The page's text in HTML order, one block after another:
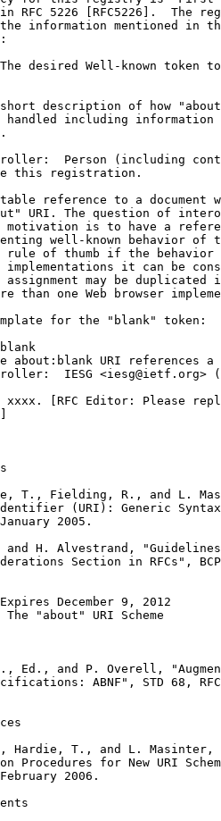
RFC 5226 [RFC5226].  The
information mentioned in
desired Well-known token
description of how
handled including information
Person (including
this registration.
reference to a document
URI. The question of
motivation is to have a
well-known behavior of
rule of thumb if the behavior
implementations it can be
assignment may be duplicated
than one Web browser
for the "blank" token:
about:blank URI references a
IESG <iesg@ietf.org>
xxxx. [RFC Editor: Please
T., Fielding, R., and L.
(URI): Generic
2005.
and H. Alvestrand,
Section in RFCs",
December 9, 2012
The "about" URI Scheme
Ed., and P. Overell,
ABNF", STD 68,
Hardie, T., and L. Masinter,
Procedures for New URI
2006.